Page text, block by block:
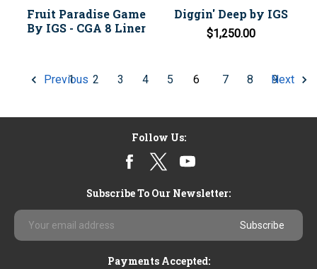
Fruit Paradise Game
By IGS - CGA 8 Liner
Diggin' Deep by IGS
$1,250.00
Previous
1 2 3 4 5 6 7 8 9
Next
Follow Us:
Subscribe To Our Newsletter:
Email
Address
Payments Accepted: